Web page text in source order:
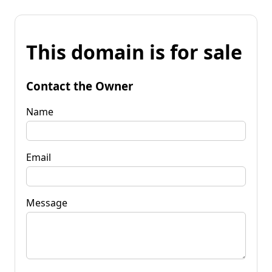
This domain is for sale
Contact the Owner
Name
Email
Message